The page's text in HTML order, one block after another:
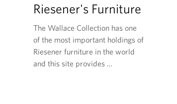
Riesener's Furniture
The Wallace Collection has one
of the most important holdings of
Riesener furniture in the world
and this site provides …